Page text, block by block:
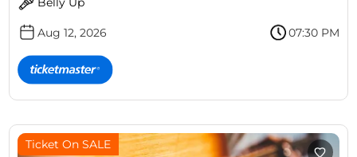
Aug 12, 2026 07:30 PM
Ticket On SALE